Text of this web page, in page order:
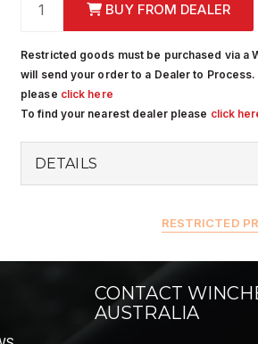
BUY FROM DEALER
Restricted goods must be purchased via a
will send your order to a Dealer to
please click here
To find your nearest dealer please click
DETAILS
RESTRICTED
CONTACT
AUSTRALIA